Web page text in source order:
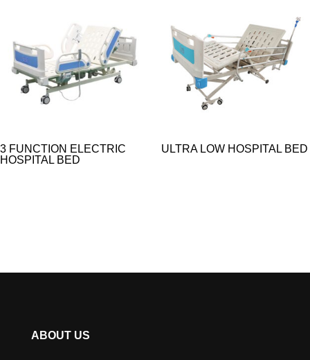
3 FUNCTION ELECTRIC
HOSPITAL BED
ULTRA LOW HOSPITAL BED
ABOUT US